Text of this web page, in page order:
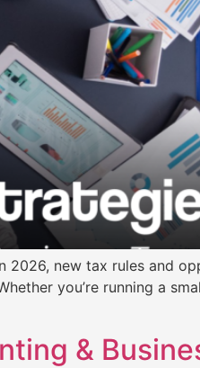
new tax rules and
you’re running a
&